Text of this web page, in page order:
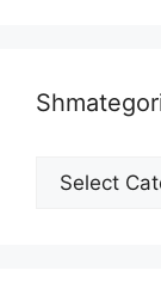
Shmategories